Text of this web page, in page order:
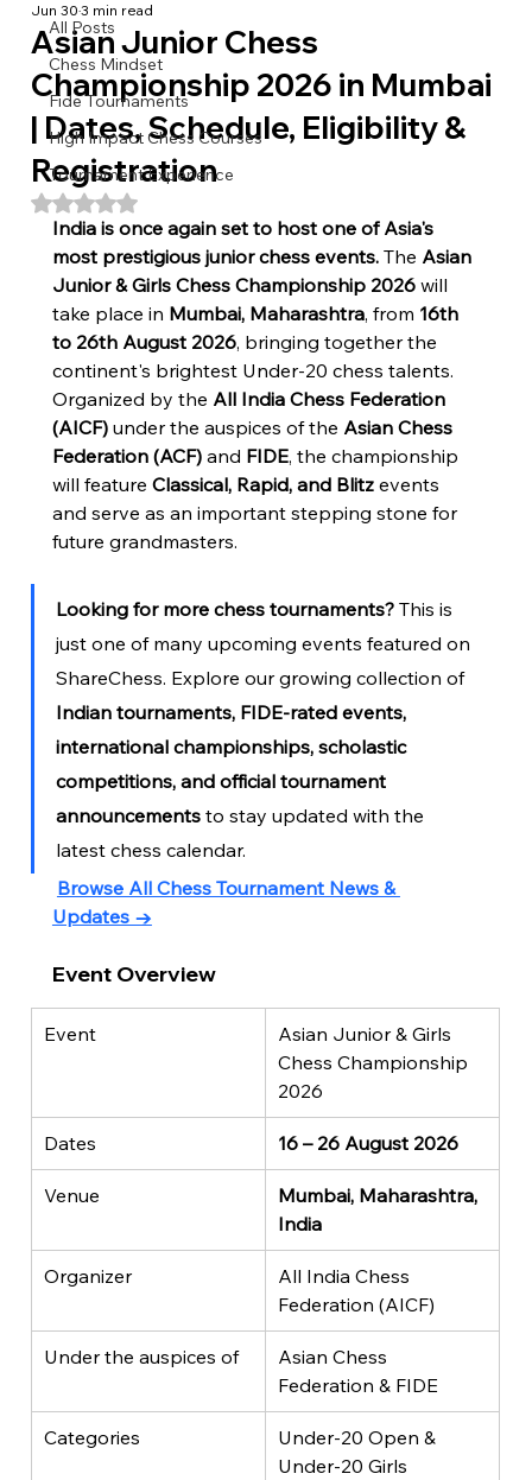
All Posts
Chess Mindset
Fide Tournaments
High Impact Chess Courses
Tournament Experience
Asian Junior Chess
Championship 2026 in Mumbai
| Dates, Schedule, Eligibility &
Registration
Jun 303 min read
Rated NaN out of 5 stars.
India is once again set to host one of Asia's
most prestigious junior chess events. The Asian
Junior & Girls Chess Championship 2026 will
take place in Mumbai, Maharashtra, from 16th
to 26th August 2026, bringing together the
continent's brightest Under-20 chess talents.
Organized by the All India Chess Federation
(AICF) under the auspices of the Asian Chess
Federation (ACF) and FIDE, the championship
will feature Classical, Rapid, and Blitz events
and serve as an important stepping stone for
future grandmasters.
Looking for more chess tournaments? This is
just one of many upcoming events featured on
ShareChess. Explore our growing collection of
Indian tournaments, FIDE-rated events,
international championships, scholastic
competitions, and official tournament
announcements to stay updated with the
latest chess calendar.
Browse All Chess Tournament News &
Updates →
Event Overview
Event
Asian Junior & Girls
Chess Championship
2026
Dates 16 – 26 August 2026
Venue
Mumbai, Maharashtra,
India
Organizer
All India Chess
Federation (AICF)
Under the auspices of
Asian Chess
Federation & FIDE
Categories
Under-20 Open &
Under-20 Girls